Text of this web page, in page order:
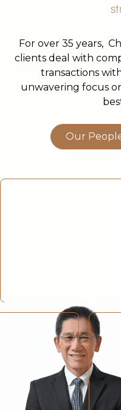
For over 35 years,
clients deal with
transactions
unwavering focus
Our